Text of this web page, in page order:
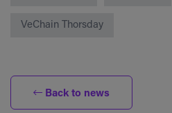
VeChain Thorsday
Back to news